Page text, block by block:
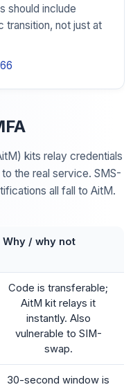
should include
not just at
kits relay credentials
the real service. SMS-
all fall to AitM.
Why / why not
Code is transferable;
AitM kit relays it
instantly. Also
vulnerable to SIM-
swap.
30-second window is